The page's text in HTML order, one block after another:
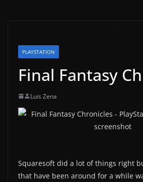
PLAYSTATION
Final Fantasy
Luis Zena
Squaresoft did a lot of things right
that have been around for a while